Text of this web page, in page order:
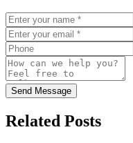
Send Message
Related Posts